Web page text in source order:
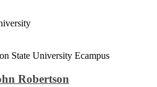
State University Ecampus
Robertson